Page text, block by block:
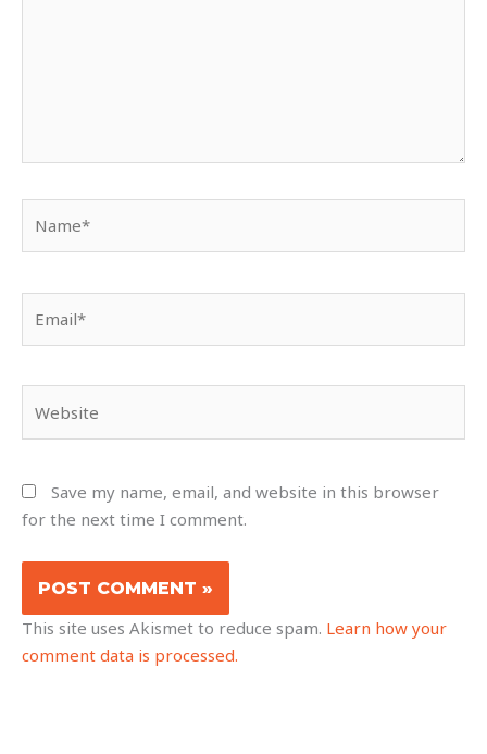
Save my name, email, and website in this browser
for the next time I comment.
This site uses Akismet to reduce spam. Learn how your
comment data is processed.